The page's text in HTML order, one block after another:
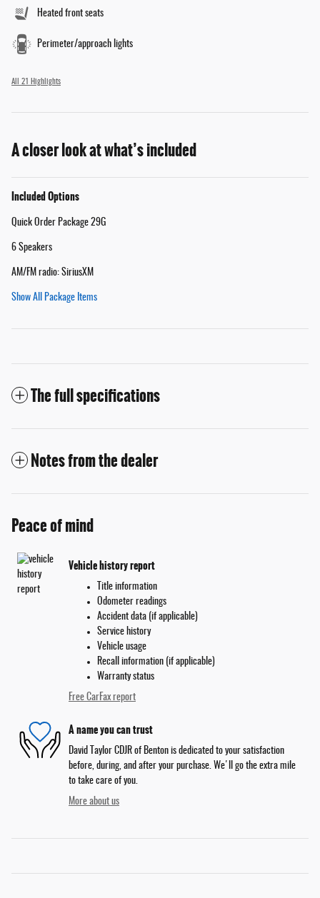
Heated front seats
Perimeter/approach lights
All 21 Highlights
A closer look at what’s included
Included Options
Quick Order Package 29G
6 Speakers
AM/FM radio: SiriusXM
Show All Package Items
The full specifications
Notes from the dealer
Peace of mind
Vehicle history report
Title information
Odometer readings
Accident data (if applicable)
Service history
Vehicle usage
Recall information (if applicable)
Warranty status
Free CarFax report
A name you can trust
David Taylor CDJR of Benton is dedicated to your satisfaction
before, during, and after your purchase. We'll go the extra mile
to take care of you.
More about us